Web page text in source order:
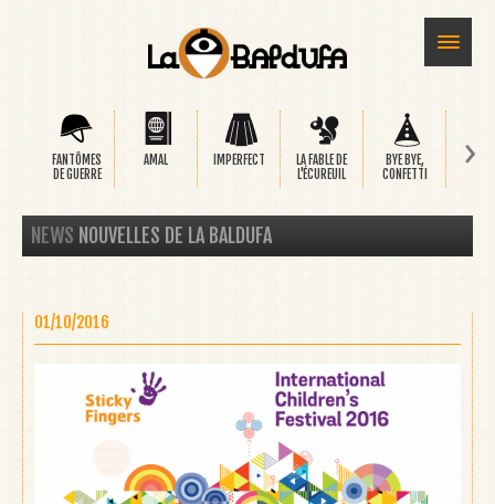
FANTÔMES
DE GUERRE
AMAL IMPERFECT
LA FABLE DE
L'ÉCUREUIL
BYE BYE,
CONFETTI
›
NEWS NOUVELLES DE LA BALDUFA
01/10/2016